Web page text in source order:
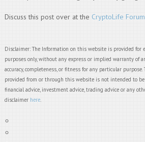
Discuss this post over at the CryptoLife Forum
Disclaimer: The Information on this website is provided for
purposes only, without any express or implied warranty of
accuracy, completeness, or fitness for any particular
provided from or through this website is not intended to
financial advice, investment advice, trading advice or any
disclaimer here.